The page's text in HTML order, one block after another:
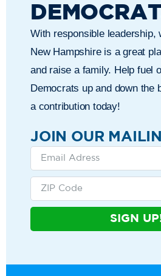
With responsible leadership,
New Hampshire is a great
and raise a family. Help fuel
Democrats up and down the
a contribution today!
JOIN OUR
SIGN